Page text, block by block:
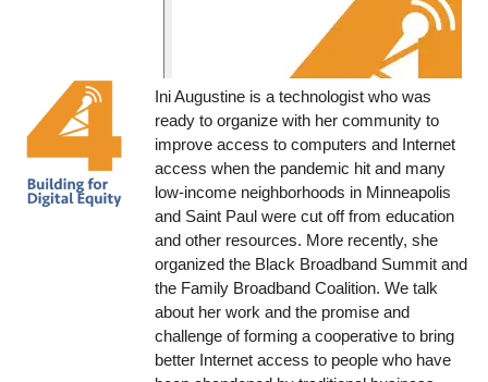
Ini Augustine is a technologist who was
ready to organize with her community to
improve access to computers and Internet
access when the pandemic hit and many
low-income neighborhoods in Minneapolis
and Saint Paul were cut off from education
and other resources. More recently, she
organized the Black Broadband Summit and
the Family Broadband Coalition. We talk
about her work and the promise and
challenge of forming a cooperative to bring
better Internet access to people who have